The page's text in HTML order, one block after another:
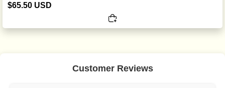
$65.50 USD
Customer Reviews